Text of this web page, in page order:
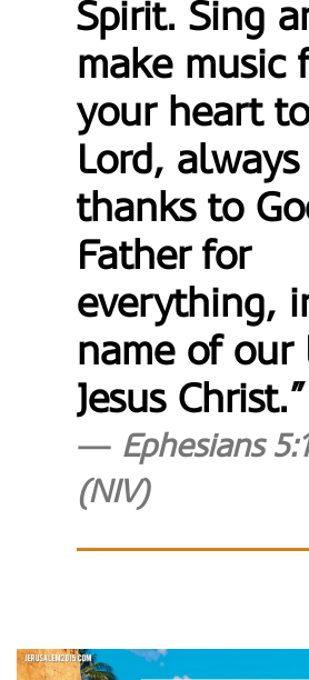
Spirit. Sing
make music
your heart
Lord,
thanks to
Father for
everything,
name of our
Jesus Christ.”
Ephesians
(NIV)